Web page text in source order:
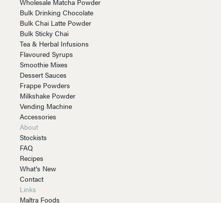
Bulk Drinking Chocolate
Bulk Chai Latte Powder
Bulk Sticky Chai
Tea & Herbal Infusions
Flavoured Syrups
Smoothie Mixes
Dessert Sauces
Frappe Powders
Milkshake Powder
Vending Machine
Accessories
About
Stockists
FAQ
Recipes
What's New
Contact
Links
Maltra Foods